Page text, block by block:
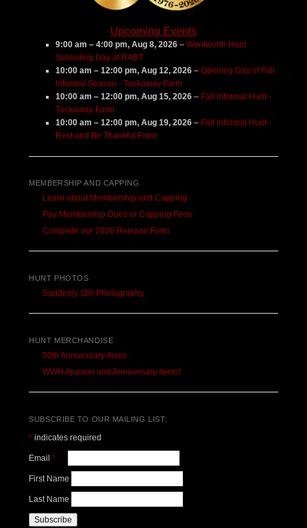
Upcoming Events
9:00 am – 4:00 pm,Aug 8, 2026 –Wentworth Hunt
Schooling Day at RABT
10:00 am – 12:00 pm,Aug 12, 2026 –Opening Day of Fall
Informal Season - Tuckaway Farm
10:00 am – 12:00 pm,Aug 15, 2026 – Fall Informal Hunt -
Tuckaway Farm
10:00 am – 12:00 pm,Aug 19, 2026 – Fall Informal Hunt -
Rest and Be Thankful Farm
MEMBERSHIP AND CAPPING
Learn about Membership and Capping
Pay Membership Dues or Capping Fees
Complete our 2026 Release Form
HUNT PHOTOS
Suddenly Still Photography
HUNT MERCHANDISE
50th Anniversary Items
WWH Apparel and Anniversary Items!
SUBSCRIBE TO OUR MAILING LIST:
* indicates required
Email *
First Name
Last Name